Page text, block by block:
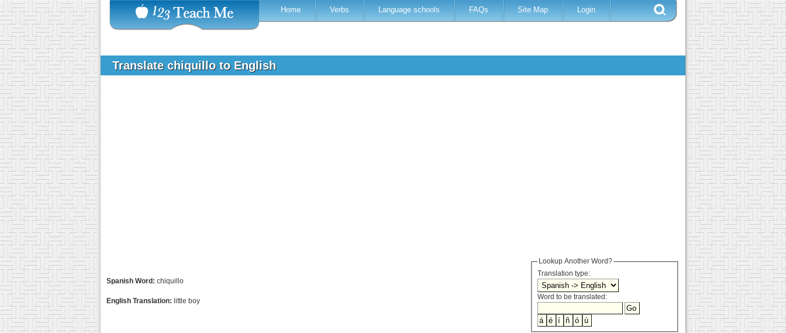
Home Verbs Language schools FAQs Site Map Login
Translate chiquillo to English
Lookup Another Word?
Translation type:
Word to be translated:
Spanish Word: chiquillo
English Translation: little boy